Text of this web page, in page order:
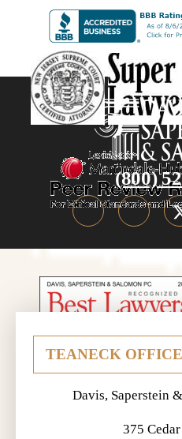
(800)
Davis, Saperstein
375